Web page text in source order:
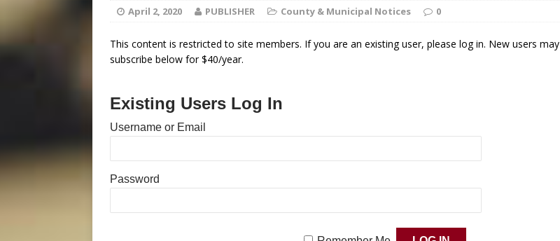
April 2, 2020 PUBLISHER County & Municipal Notices 0
This content is restricted to site members. If you are an existing user, please log in. New users may
subscribe below for $40/year.
Existing Users Log In
Username or Email
Password